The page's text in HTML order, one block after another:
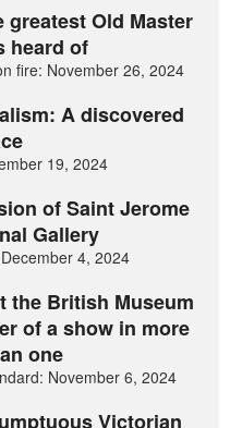
Old Master
heard of
fire: November 26, 2024
A discovered
19, 2024
of Saint Jerome
Gallery
4, 2024
the British Museum
of a show in more
one
November 6, 2024
Victorian